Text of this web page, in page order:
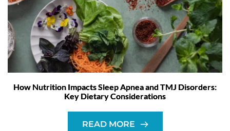
How Nutrition Impacts Sleep Apnea and TMJ Disorders:
Key Dietary Considerations
READ MORE